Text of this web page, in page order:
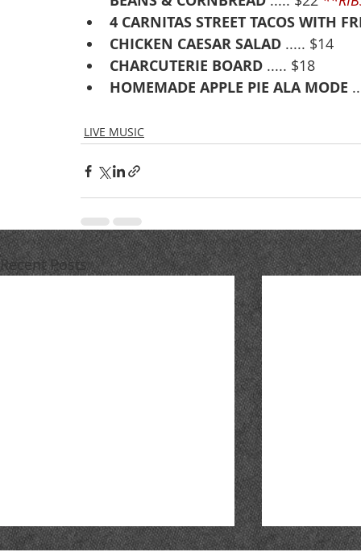
4 CARNITAS STREET TACOS WITH
CHICKEN CAESAR SALAD ..... $14
CHARCUTERIE BOARD ..... $18
HOMEMADE APPLE PIE ALA MODE
LIVE MUSIC
Recent Posts